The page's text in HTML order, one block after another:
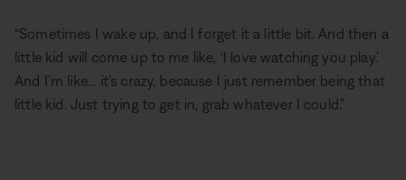
“Sometimes I wake up, and I forget it a little bit. And then a
little kid will come up to me like, ‘I love watching you play.’
And I’m like... it’s crazy, because I just remember being that
little kid. Just trying to get in, grab whatever I could.”